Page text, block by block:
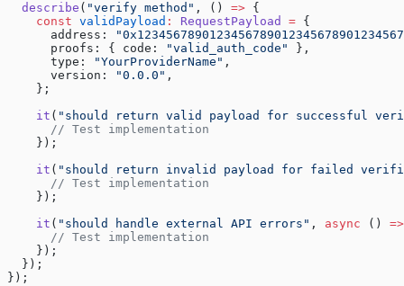
  describe
( "verify method" , () => {
    const
validPayload : RequestPayload = {
      address:
      proofs: { code:
"valid_auth_code"
},
      type:
"YourProviderName" ,
      version:
"0.0.0" ,
    };
    it
( "should return valid payload for successful
      // Test implementation
    });
    it
( "should return invalid payload for failed
      // Test implementation
    });
    it
( "should handle external API errors" , async () =>
      // Test implementation
    });
  });
});